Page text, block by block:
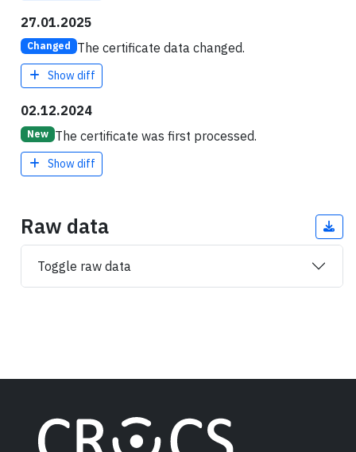
27.01.2025
Changed The certificate data changed.
Show diff
02.12.2024
New The certificate was first processed.
Show diff
Raw data
Toggle raw data